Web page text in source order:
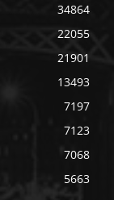
34864
22055
21901
13493
7197
7123
7068
5663